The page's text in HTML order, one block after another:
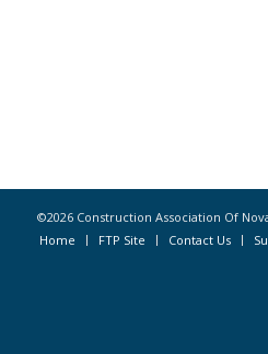
©2026 Construction Association Of
Home
FTP Site Contact Us